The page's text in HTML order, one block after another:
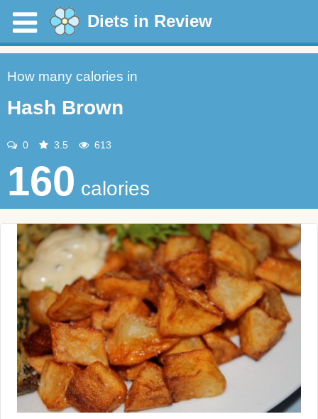
Diets in Review
How many calories in
Hash Brown
0 3.5 613
160 calories